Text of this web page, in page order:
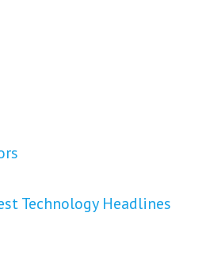
Technology Headlines